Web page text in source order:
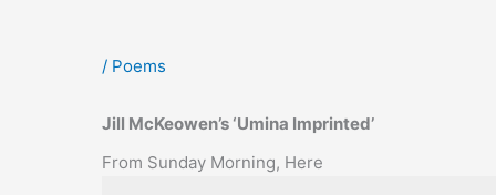
/ Poems
Jill McKeowen’s ‘Umina Imprinted’
From Sunday Morning, Here